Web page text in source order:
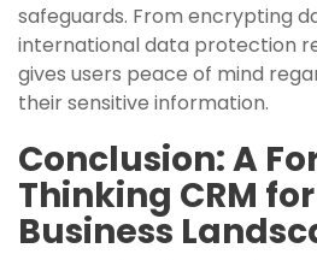
safeguards. From encrypting
international data protection
gives users peace of mind
their sensitive information.
Conclusion: A
Thinking CRM
Business